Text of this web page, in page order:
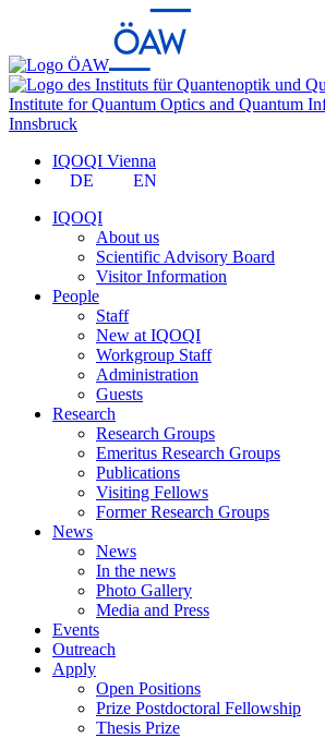
Institute for Quantum Optics and Quantum
Innsbruck
IQOQI Vienna
DE
EN
IQOQI
About us
Scientific Advisory Board
Visitor Information
People
Staff
New at IQOQI
Workgroup Staff
Administration
Guests
Research
Research Groups
Emeritus Research Groups
Publications
Visiting Fellows
Former Research Groups
News
News
In the news
Photo Gallery
Media and Press
Events
Outreach
Apply
Open Positions
Prize Postdoctoral Fellowship
Thesis Prize